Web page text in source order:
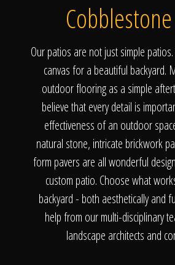
Our
The
Our patios are not just simple
canvas for a beautiful backyard.
outdoor flooring as a simple
believe that every detail is
effectiveness of an outdoor
natural stone, intricate brickwork
form pavers are all wonderful
custom patio. Choose what
backyard - both aesthetically and
help from our multi-disciplinary
landscape architects and